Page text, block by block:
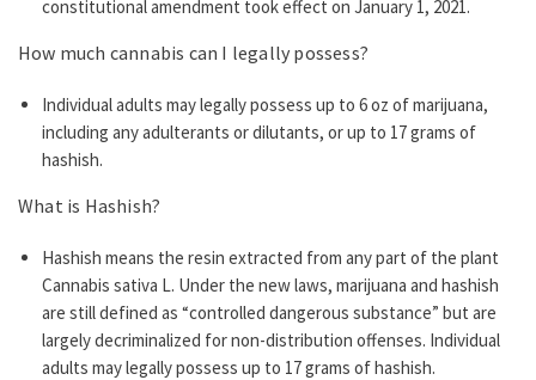
constitutional amendment took effect on January 1, 2021.
How much cannabis can I legally possess?
Individual adults may legally possess up to 6 oz of marijuana,
including any adulterants or dilutants, or up to 17 grams of
hashish.
What is Hashish?
Hashish means the resin extracted from any part of the plant
Cannabis sativa L. Under the new laws, marijuana and hashish
are still defined as “controlled dangerous substance” but are
largely decriminalized for non-distribution offenses. Individual
adults may legally possess up to 17 grams of hashish.